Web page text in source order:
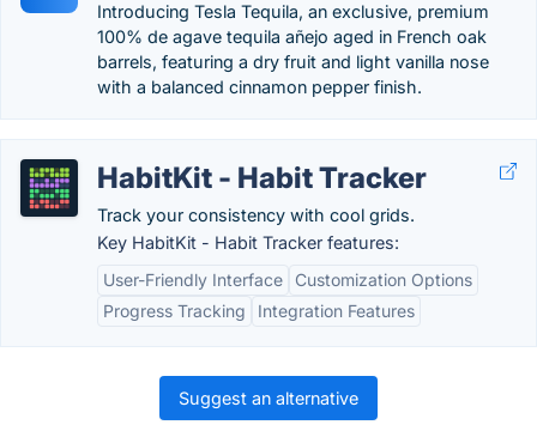
Introducing Tesla Tequila, an exclusive, premium
100% de agave tequila añejo aged in French oak
barrels, featuring a dry fruit and light vanilla nose
with a balanced cinnamon pepper finish.
HabitKit - Habit Tracker
Track your consistency with cool grids.
Key HabitKit - Habit Tracker features:
User-Friendly Interface
Customization Options
Progress Tracking
Integration Features
Suggest an alternative